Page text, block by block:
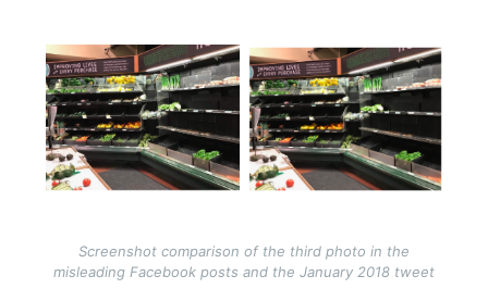
Image
Screenshot comparison of the third photo in the
misleading Facebook posts and the January 2018 tweet